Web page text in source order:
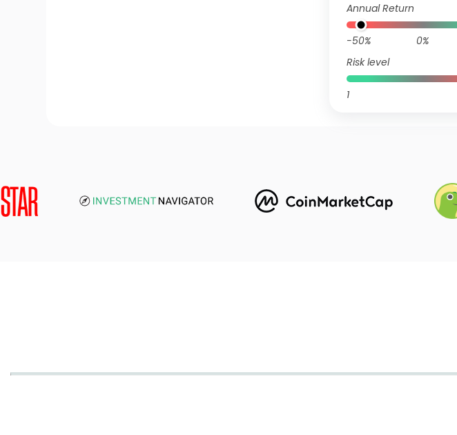
Annual Return
-50% 0%
Risk level
1